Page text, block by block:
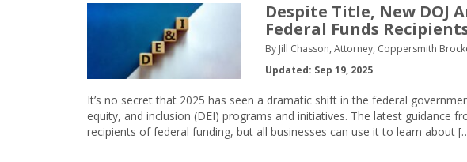
Despite Title, New DOJ
Federal Funds
By Jill Chasson, Attorney, Coppersmith
Updated: Sep 19, 2025
It’s no secret that 2025 has seen a dramatic shift in the federal
equity, and inclusion (DEI) programs and initiatives. The latest guidance
recipients of federal funding, but all businesses can use it to learn about